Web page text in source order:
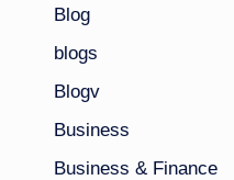
Blog
blogs
Blogv
Business
Business & Finance